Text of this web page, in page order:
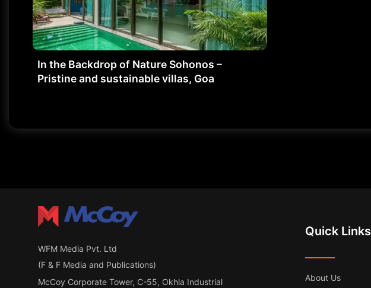
In the Backdrop of Nature Sohonos –
Pristine and sustainable villas, Goa
WFM Media Pvt. Ltd
(F & F Media and Publications)
McCoy Corporate Tower, C-55, Okhla Industrial
Quick Links
About Us